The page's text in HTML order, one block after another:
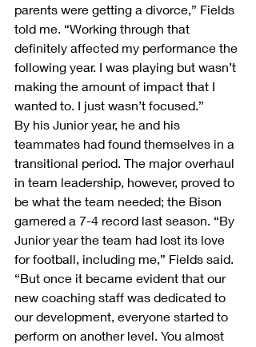
parents were getting a divorce,” Fields
told me. “Working through that
definitely affected my performance the
following year. I was playing but wasn’t
making the amount of impact that I
wanted to. I just wasn’t focused.”
By his Junior year, he and his
teammates had found themselves in a
transitional period. The major overhaul
in team leadership, however, proved to
be what the team needed; the Bison
garnered a 7-4 record last season. “By
Junior year the team had lost its love
for football, including me,” Fields said.
“But once it became evident that our
new coaching staff was dedicated to
our development, everyone started to
perform on another level. You almost